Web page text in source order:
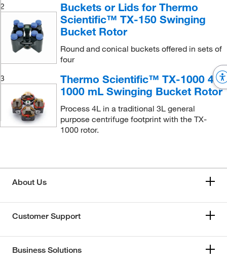
2
Buckets or Lids for Thermo
Scientific™ TX-150 Swinging
Bucket Rotor
Round and conical buckets offered in sets of
four
3
Thermo Scientific™ TX-1000 4 x
1000 mL Swinging Bucket Rotor
Process 4L in a traditional 3L general
purpose centrifuge footprint with the TX-
1000 rotor.
About Us
Customer Support
Business Solutions